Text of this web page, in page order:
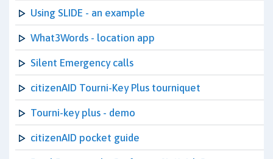
Using SLIDE - an example
What3Words - location app
Silent Emergency calls
citizenAID Tourni-Key Plus tourniquet
Tourni-key plus - demo
citizenAID pocket guide